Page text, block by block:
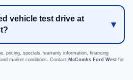
vehicle test drive at
pricing, specials, warranty information, financing
market conditions. Contact McCombs Ford West for